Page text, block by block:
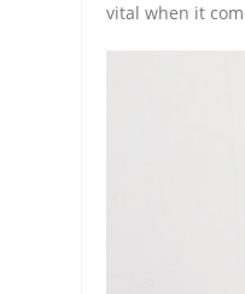
vital when it